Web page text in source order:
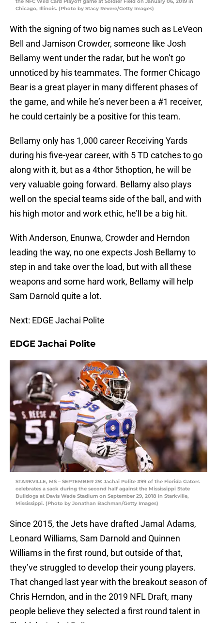
the NFC Wild Card Playoff game at Soldier Field on January 06, 2019 in
Chicago, Illinois. (Photo by Stacy Revere/Getty Images)
With the signing of two big names such as LeVeon
Bell and Jamison Crowder, someone like Josh
Bellamy went under the radar, but he won’t go
unnoticed by his teammates. The former Chicago
Bear is a great player in many different phases of
the game, and while he’s never been a #1 receiver,
he could certainly be a positive for this team.
Bellamy only has 1,000 career Receiving Yards
during his five-year career, with 5 TD catches to go
along with it, but as a 4thor 5thoption, he will be
very valuable going forward. Bellamy also plays
well on the special teams side of the ball, and with
his high motor and work ethic, he’ll be a big hit.
With Anderson, Enunwa, Crowder and Herndon
leading the way, no one expects Josh Bellamy to
step in and take over the load, but with all these
weapons and some hard work, Bellamy will help
Sam Darnold quite a lot.
Next: EDGE Jachai Polite
EDGE Jachai Polite
STARKVILLE, MS – SEPTEMBER 29: Jachai Polite #99 of the Florida Gators
celebrates a sack during the second half against the Mississippi State
Bulldogs at Davis Wade Stadium on September 29, 2018 in Starkville,
Mississippi. (Photo by Jonathan Bachman/Getty Images)
Since 2015, the Jets have drafted Jamal Adams,
Leonard Williams, Sam Darnold and Quinnen
Williams in the first round, but outside of that,
they’ve struggled to develop their young players.
That changed last year with the breakout season of
Chris Herndon, and in the 2019 NFL Draft, many
people believe they selected a first round talent in